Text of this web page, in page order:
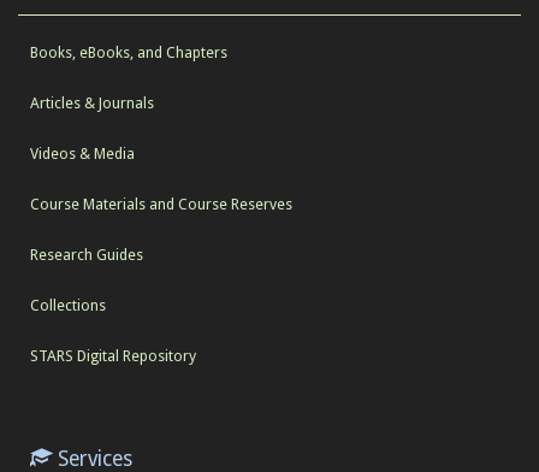
Books, eBooks, and Chapters
Articles & Journals
Videos & Media
Course Materials and Course Reserves
Research Guides
Collections
STARS Digital Repository
Services